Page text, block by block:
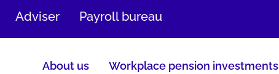
Adviser Payroll bureau
About us Workplace pension investments